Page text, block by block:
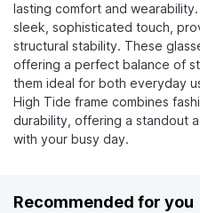
lasting comfort and
sleek, sophisticated touch,
structural stability. These
offering a perfect balance of
them ideal for both everyday
High Tide frame combines
durability, offering a standout
with your busy day.
Recommended for you